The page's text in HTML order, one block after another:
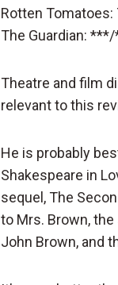
Rotten Tomatoes:
The Guardian:
Theatre and film
relevant to this
He is probably
Shakespeare in
sequel, The
to Mrs. Brown,
John Brown, and